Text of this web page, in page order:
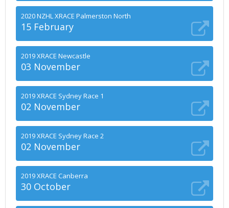
2020 NZHL XRACE Palmerston North
15 February
2019 XRACE Newcastle
03 November
2019 XRACE Sydney Race 1
02 November
2019 XRACE Sydney Race 2
02 November
2019 XRACE Canberra
30 October